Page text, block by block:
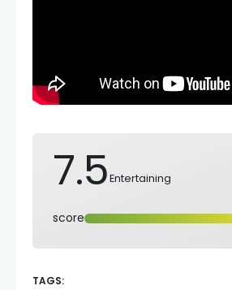
7.5Entertaining
score
TAGS: